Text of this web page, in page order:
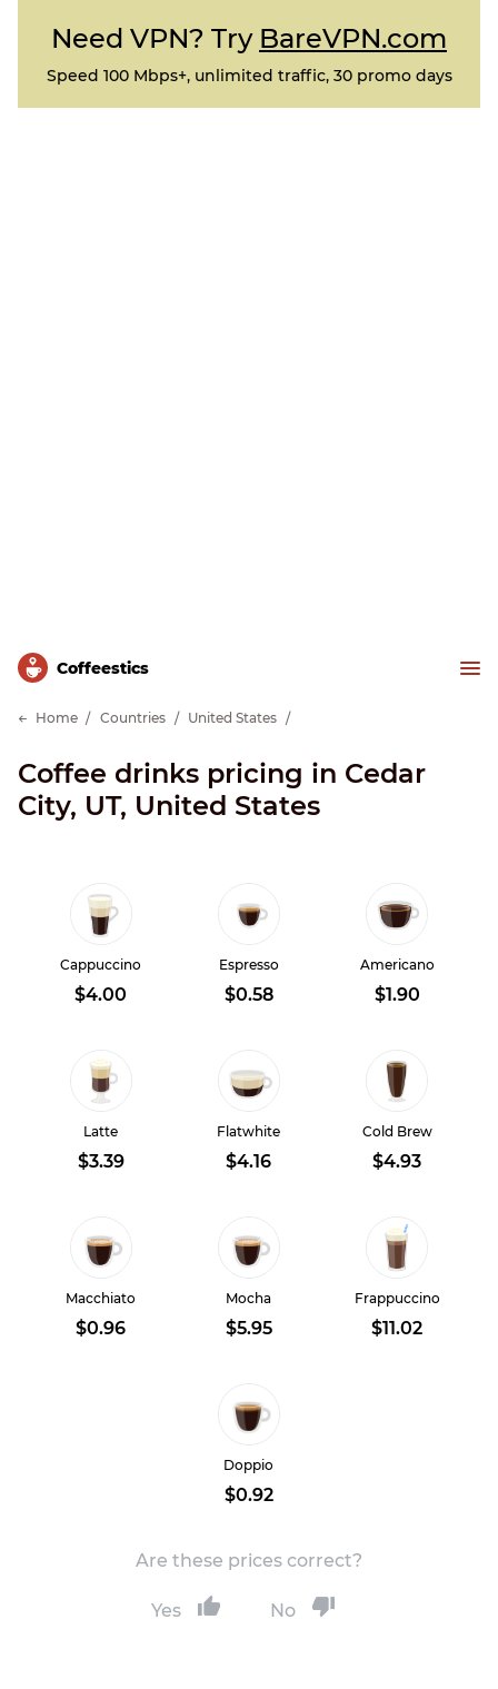
Need VPN? Try BareVPN.com
Speed 100 Mbps+, unlimited traffic, 30 promo days
Сoffeestics
Home Countries United States
Coffee drinks pricing in Cedar
City, UT, United States
Cappuccino
$4.00
Espresso
$0.58
Americano
$1.90
Latte
$3.39
Flatwhite
$4.16
Cold Brew
$4.93
Macchiato
$0.96
Mocha
$5.95
Frappuccino
$11.02
Doppio
$0.92
Are these prices correct?
Yes No